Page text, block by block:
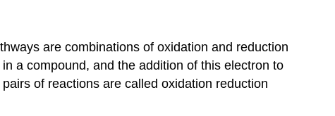
are combinations of oxidation and reduction
a compound, and the addition of this electron to
of reactions are called oxidation reduction